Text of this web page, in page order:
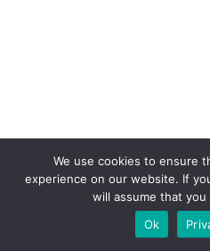
We use cookies to ensure
experience on our website. If
will assume that
Ok